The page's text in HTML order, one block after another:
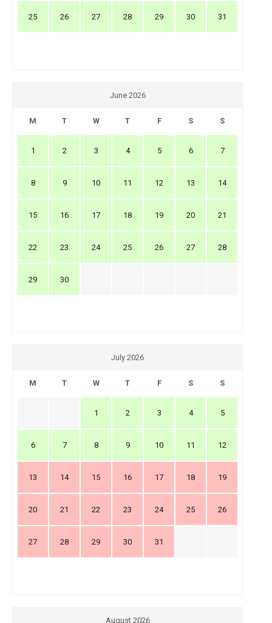
25 26 27 28 29 30 31
June 2026
M T W T F S S
1 2 3 4 5 6 7
8 9 10 11 12 13 14
15 16 17 18 19 20 21
22 23 24 25 26 27 28
29 30
July 2026
M T W T F S S
1 2 3 4 5
6 7 8 9 10 11 12
13 14 15 16 17 18 19
20 21 22 23 24 25 26
27 28 29 30 31
August 2026